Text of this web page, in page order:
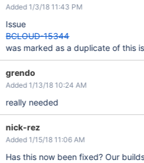
Added 1/3/18 11:43 PM
Issue
BCLOUD-15344
was marked as a duplicate of this
grendo
Added 1/13/18 10:24 AM
really needed
nick-rez
Added 1/15/18 11:06 AM
Has this now been fixed? Our